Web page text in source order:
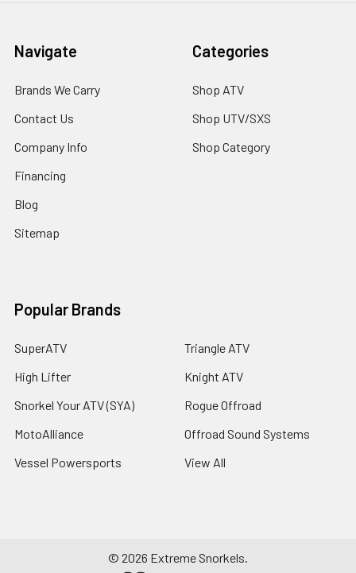
Navigate
Brands We Carry
Contact Us
Company Info
Financing
Blog
Sitemap
Categories
Shop ATV
Shop UTV/SXS
Shop Category
Popular Brands
SuperATV
High Lifter
Snorkel Your ATV (SYA)
MotoAlliance
Vessel Powersports
Triangle ATV
Knight ATV
Rogue Offroad
Offroad Sound Systems
View All
© 2026 Extreme Snorkels.